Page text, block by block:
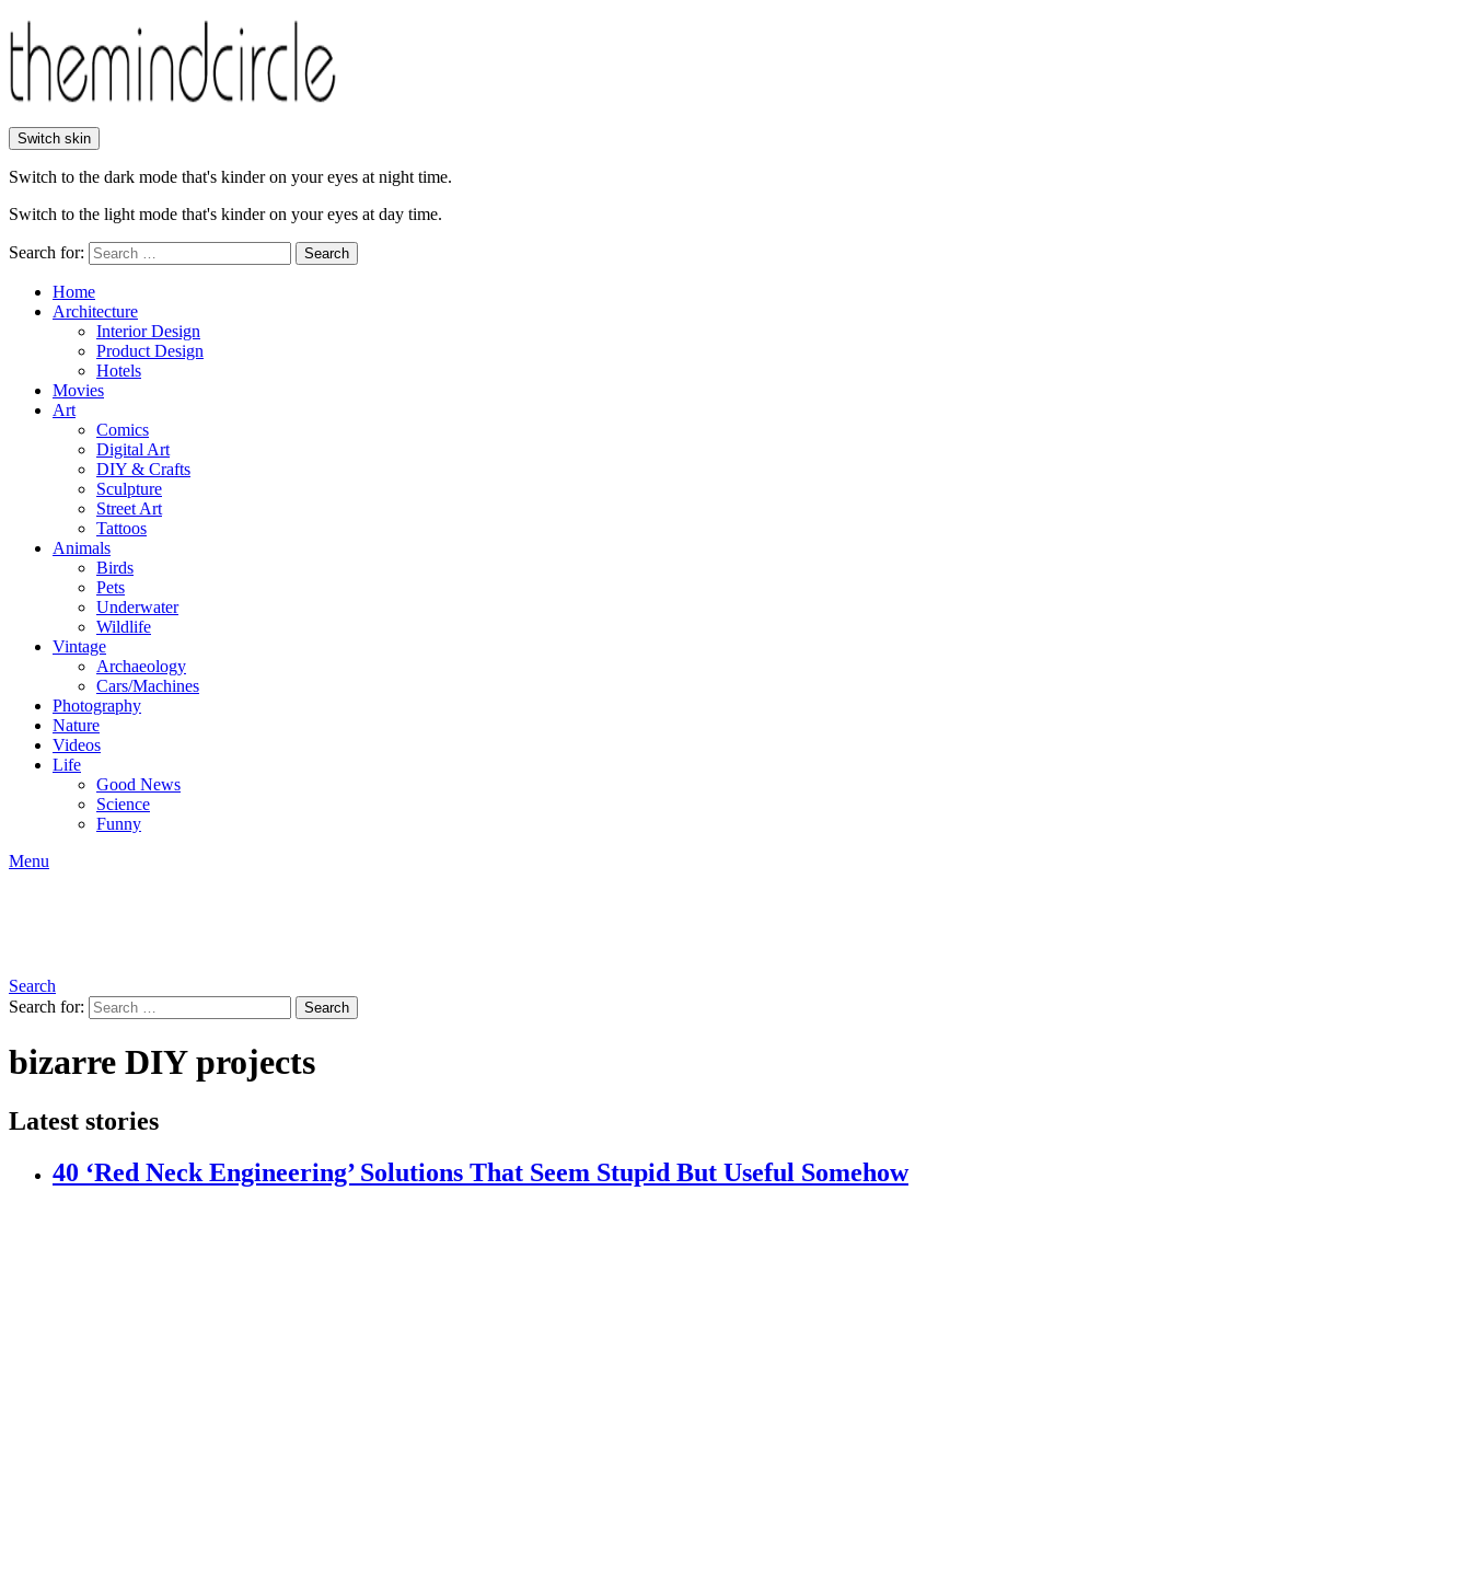
Switch skin
Switch to the dark mode that's kinder on your eyes at night time.
Switch to the light mode that's kinder on your eyes at day time.
Search for: Search
Home
Architecture
Interior Design
Product Design
Hotels
Movies
Art
Comics
Digital Art
DIY & Crafts
Sculpture
Street Art
Tattoos
Animals
Birds
Pets
Underwater
Wildlife
Vintage
Archaeology
Cars/Machines
Photography
Nature
Videos
Life
Good News
Science
Funny
Menu
Search
Search for:
Search
bizarre DIY projects
Latest stories
40 ‘Red Neck Engineering’ Solutions That Seem Stupid But Useful Somehow